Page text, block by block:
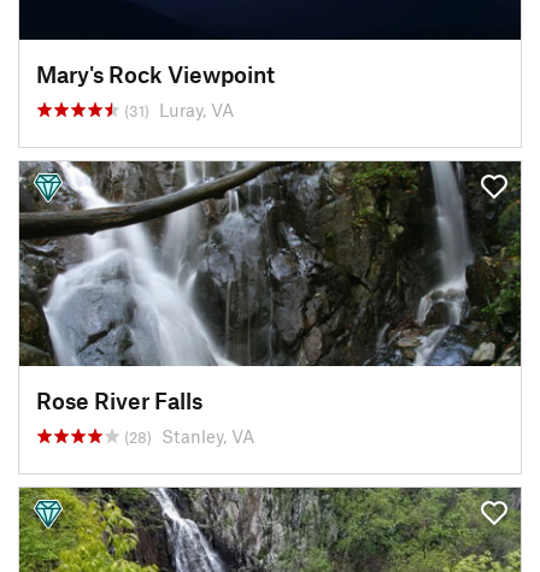
Mary's Rock Viewpoint
(31) Luray, VA
Rose River Falls
(28) Stanley, VA